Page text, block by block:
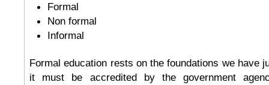
Formal
Non formal
Informal
Formal education rests on the foundations we have
it must be accredited by the government